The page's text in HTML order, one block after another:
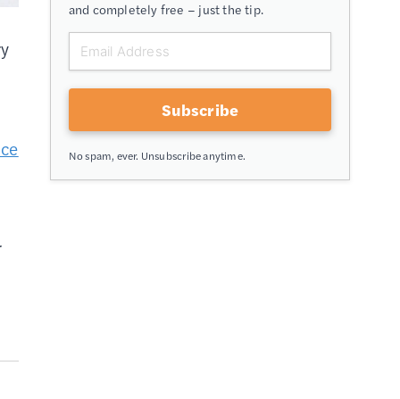
and completely free – just the tip.
Subscribe
No spam, ever. Unsubscribe anytime.